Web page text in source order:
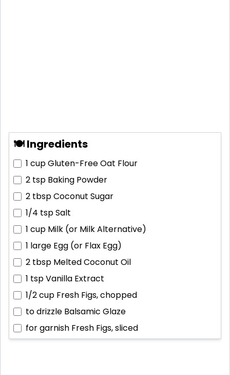
🍽 Ingredients
1 cupGluten-Free Oat Flour
2 tsp Baking Powder
2 tbspCoconut Sugar
1/4 tspSalt
1 cup Milk (or Milk Alternative)
1 large Egg (or Flax Egg)
2 tbsp Melted Coconut Oil
1 tspVanilla Extract
1/2 cup Fresh Figs, chopped
to drizzle Balsamic Glaze
for garnish Fresh Figs, sliced